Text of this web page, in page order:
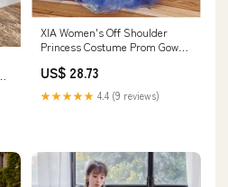
XIA Women's Off Shoulder
Princess Costume Prom Gown
Quinceanera Dress Long
Wedding Dresses 02 sblue 14
US$ 28.73
★★★★★ 4.4 (9 reviews)